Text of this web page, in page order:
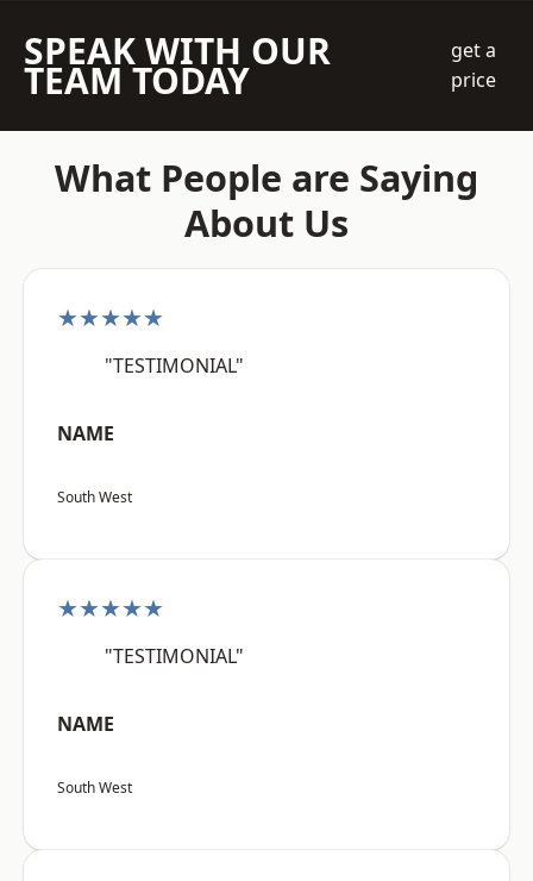
SPEAK WITH OUR
TEAM TODAY
get a
price
What People are Saying
About Us
★★★★★
"TESTIMONIAL"
NAME
South West
★★★★★
"TESTIMONIAL"
NAME
South West